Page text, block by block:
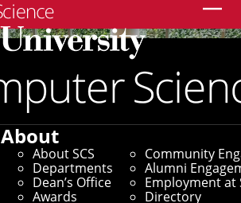
About
About SCS
Departments
Dean’s Office
Awards
Community
Alumni
Employment at
Directory